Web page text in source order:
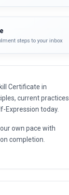
steps to your inbox
Certificate in
current practices
Expression today.
own pace with
completion.